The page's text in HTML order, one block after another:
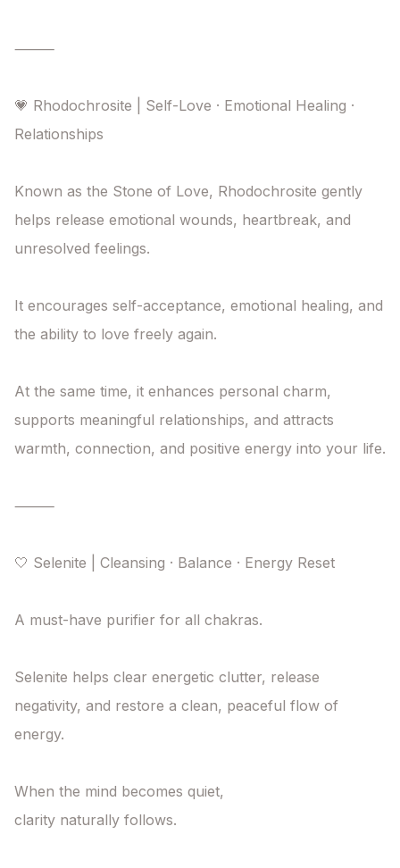
⸻
💗 Rhodochrosite | Self-Love · Emotional Healing ·
Relationships
Known as the Stone of Love, Rhodochrosite gently
helps release emotional wounds, heartbreak, and
unresolved feelings.
It encourages self-acceptance, emotional healing, and
the ability to love freely again.
At the same time, it enhances personal charm,
supports meaningful relationships, and attracts
warmth, connection, and positive energy into your life.
⸻
🤍 Selenite | Cleansing · Balance · Energy Reset
A must-have purifier for all chakras.
Selenite helps clear energetic clutter, release
negativity, and restore a clean, peaceful flow of
energy.
When the mind becomes quiet,
clarity naturally follows.